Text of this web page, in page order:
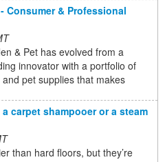
Consumer & Professional
& Pet has evolved from a
innovator with a portfolio of
pet supplies that makes
carpet shampooer or a steam
than hard floors, but they’re